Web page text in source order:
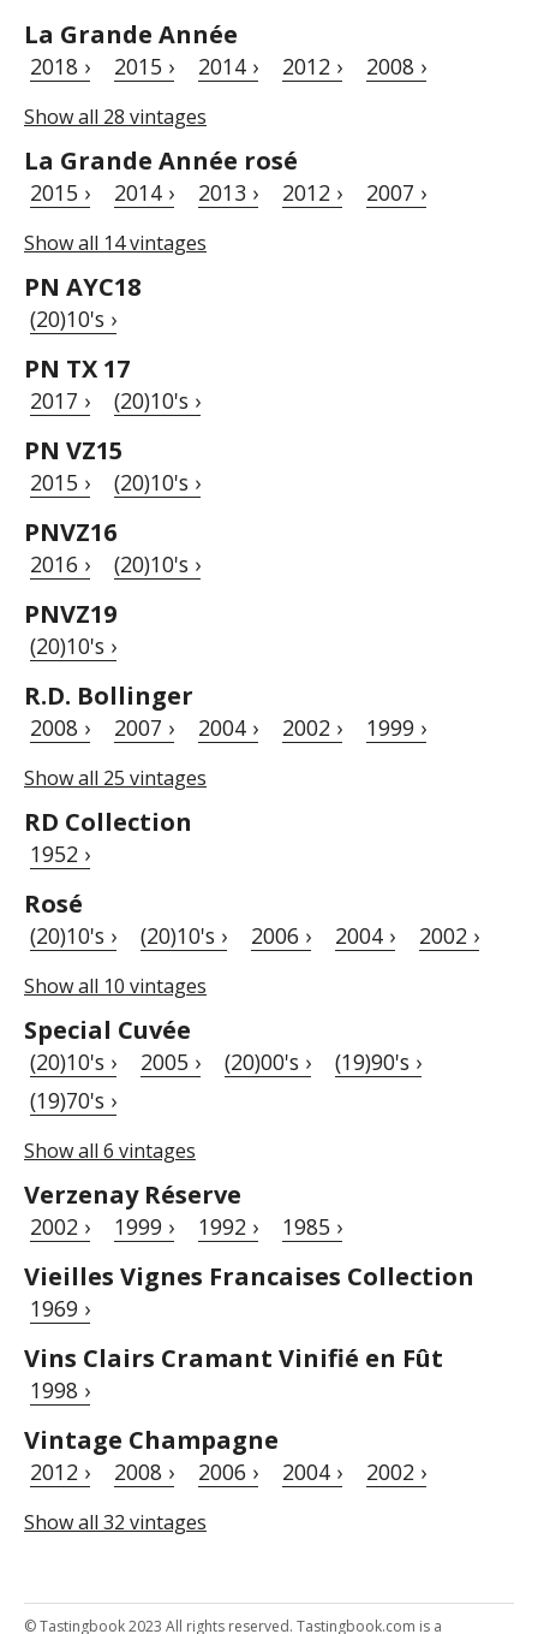
La Grande Année
2018 › 2015 › 2014 › 2012 › 2008 ›
Show all 28 vintages
La Grande Année rosé
2015 › 2014 › 2013 › 2012 › 2007 ›
Show all 14 vintages
PN AYC18
(20)10's ›
PN TX 17
2017 › (20)10's ›
PN VZ15
2015 › (20)10's ›
PNVZ16
2016 › (20)10's ›
PNVZ19
(20)10's ›
R.D. Bollinger
2008 › 2007 › 2004 › 2002 › 1999 ›
Show all 25 vintages
RD Collection
1952 ›
Rosé
(20)10's › (20)10's › 2006 › 2004 › 2002 ›
Show all 10 vintages
Special Cuvée
(20)10's › 2005 › (20)00's ›
(19)90's ›
(19)70's ›
Show all 6 vintages
Verzenay Réserve
2002 › 1999 › 1992 › 1985 ›
Vieilles Vignes Francaises Collection
1969 ›
Vins Clairs Cramant Vinifié en Fût
1998 ›
Vintage Champagne
2012 › 2008 › 2006 › 2004 › 2002 ›
Show all 32 vintages
© Tastingbook 2023 All rights reserved. Tastingbook.com is a